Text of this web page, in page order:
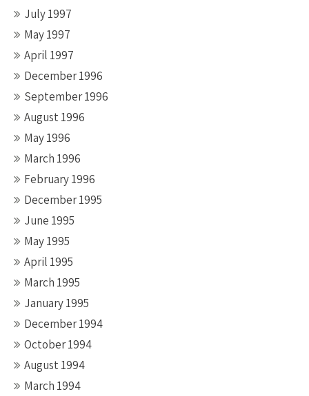
July 1997
May 1997
April 1997
December 1996
September 1996
August 1996
May 1996
March 1996
February 1996
December 1995
June 1995
May 1995
April 1995
March 1995
January 1995
December 1994
October 1994
August 1994
March 1994